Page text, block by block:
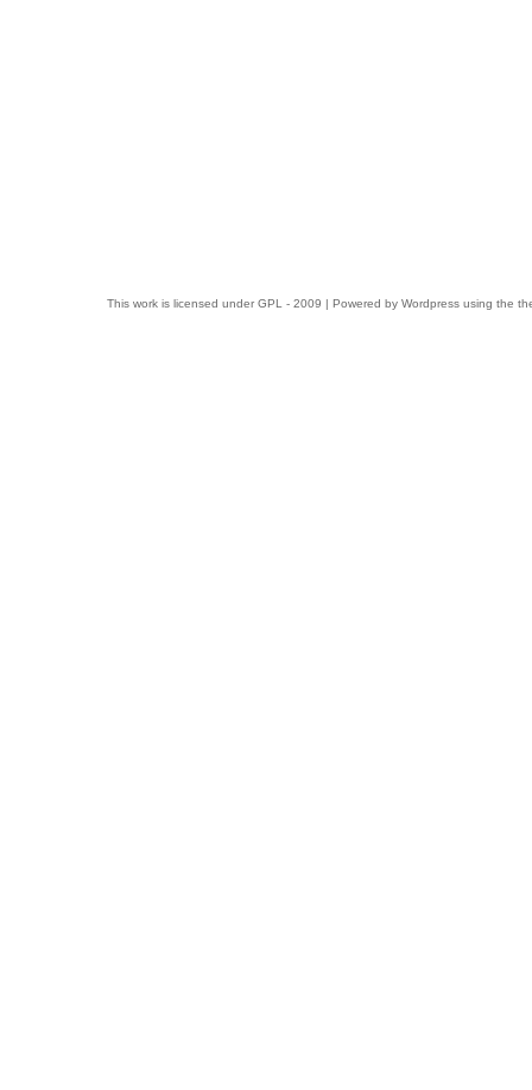
This work is licensed under GPL - 2009 | Powered by Wordpress using the